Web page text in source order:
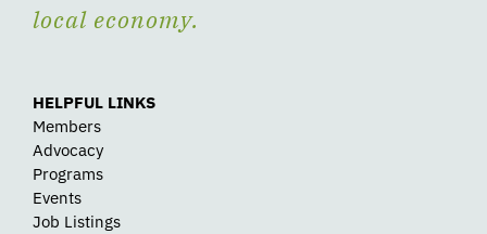
local economy.
HELPFUL LINKS
Members
Advocacy
Programs
Events
Job Listings